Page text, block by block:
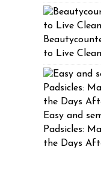
to Live
Easy and
Padsicles:
the Days